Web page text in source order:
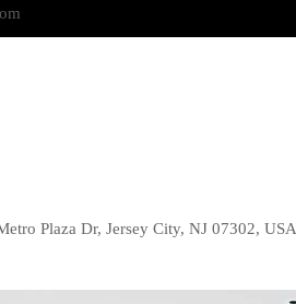
Plaza Dr, Jersey City, NJ 07302, USA